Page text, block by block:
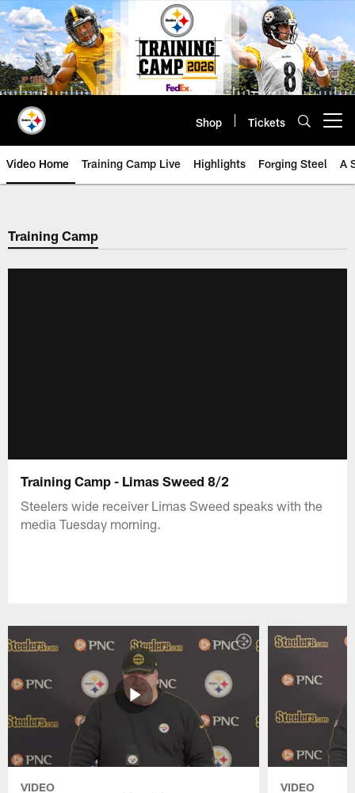
Skip
to
main
content
Shop Tickets
Video Home Training Camp Live Highlights Forging Steel A
Training Camp
Training Camp - Limas Sweed 8/2
Steelers wide receiver Limas Sweed speaks with the
media Tuesday morning.
VIDEO VIDEO